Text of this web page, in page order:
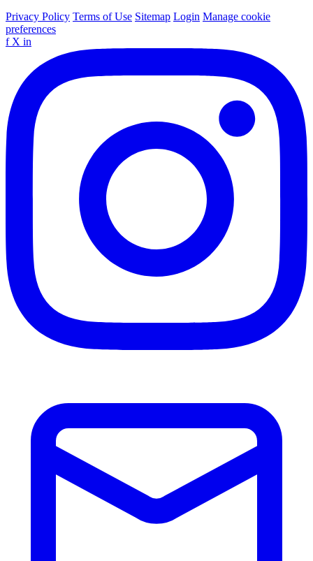
Privacy Policy Terms of Use Sitemap Login Manage cookie
preferences
f X in